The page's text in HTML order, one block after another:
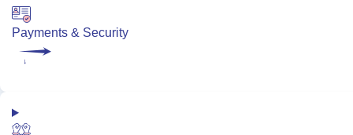
Payments & Security